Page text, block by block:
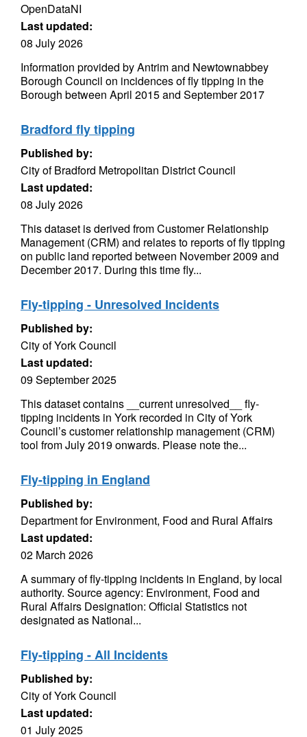
OpenDataNI
Last updated:
08 July 2026
Information provided by Antrim and Newtownabbey
Borough Council on incidences of fly tipping in the
Borough between April 2015 and September 2017
Bradford fly tipping
Published by:
City of Bradford Metropolitan District Council
Last updated:
08 July 2026
This dataset is derived from Customer Relationship
Management (CRM) and relates to reports of fly tipping
on public land reported between November 2009 and
December 2017. During this time fly...
Fly-tipping - Unresolved Incidents
Published by:
City of York Council
Last updated:
09 September 2025
This dataset contains __current unresolved__ fly-
tipping incidents in York recorded in City of York
Council’s customer relationship management (CRM)
tool from July 2019 onwards. Please note the...
Fly-tipping in England
Published by:
Department for Environment, Food and Rural Affairs
Last updated:
02 March 2026
A summary of fly-tipping incidents in England, by local
authority. Source agency: Environment, Food and
Rural Affairs Designation: Official Statistics not
designated as National...
Fly-tipping - All Incidents
Published by:
City of York Council
Last updated:
01 July 2025